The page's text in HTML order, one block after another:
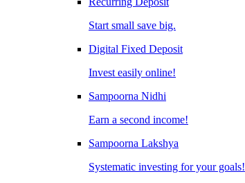
Start small save big.
Digital Fixed Deposit
Invest easily online!
Sampoorna Nidhi
Earn a second income!
Sampoorna Lakshya
Systematic investing for your goals!